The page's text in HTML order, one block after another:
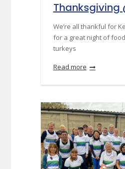
Thanksgiving
We’re all thankful for
for a great night of
turkeys
Read more